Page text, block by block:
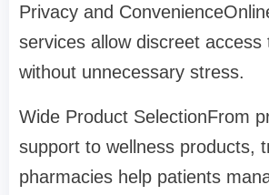
Privacy and
services allow discreet access
without unnecessary stress.
Wide Product SelectionFrom
support to wellness products,
pharmacies help patients